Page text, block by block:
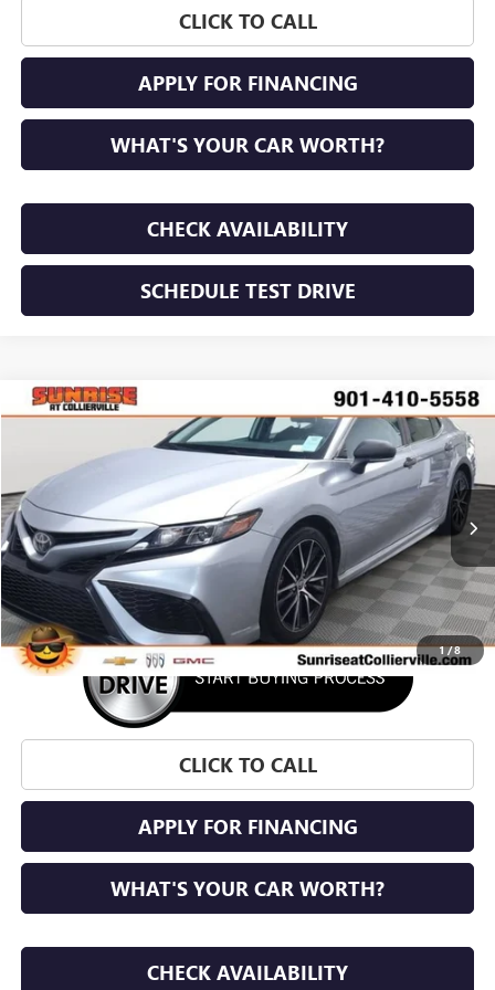
CLICK TO CALL
APPLY FOR FINANCING
WHAT'S YOUR CAR WORTH?
CHECK AVAILABILITY
SCHEDULE TEST DRIVE
1/8
USED2022TOYOTA CAMRYSE
4T1G11AK4NU674715 Stock:NU674715PModel:2546
71,589 mi Ext. Int.
Call for Pricing & Availability
SUNRISE PRICE
CLICK TO CALL
APPLY FOR FINANCING
WHAT'S YOUR CAR WORTH?
CHECK AVAILABILITY
Compare Vehicle